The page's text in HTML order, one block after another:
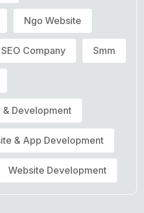
Ngo Website
SEO Company Smm
& Development
& App Development
Website Development